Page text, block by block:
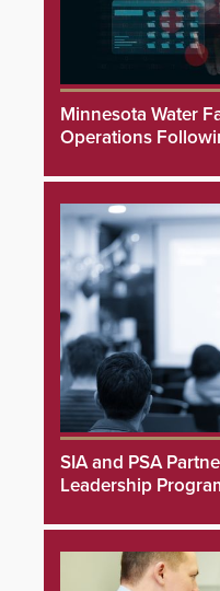
Minnesota Water
Operations
SIA and PSA
Leadership